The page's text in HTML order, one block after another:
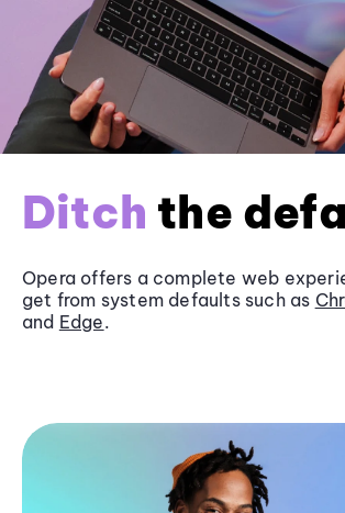
Ditch the
Opera offers a complete web
get from system defaults such as
and Edge.